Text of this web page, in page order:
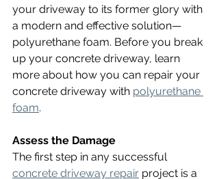
your driveway to its former glory with
a modern and effective solution—
polyurethane foam. Before you break
up your concrete driveway, learn
more about how you can repair your
concrete driveway with polyurethane
foam.
Assess the Damage
The first step in any successful
concrete driveway repair project is a